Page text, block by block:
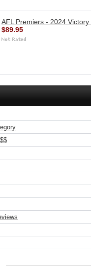
AFL Premiers - 2024 Victory
$89.95